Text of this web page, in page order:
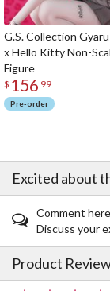
G.S. Collection
x Hello Kitty Non-
Figure
$ 156 99
Pre-order
Excited about
Comment
Discuss your
Product